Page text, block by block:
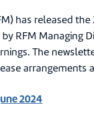
has released
RFM Managing
The
arrangements
2024